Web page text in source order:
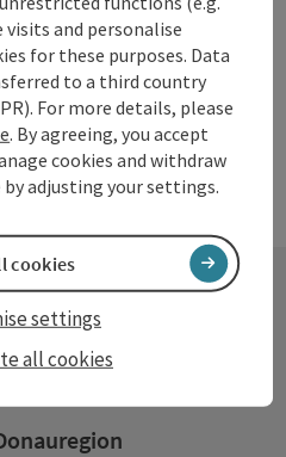
and personalise
for these purposes. Data
to a third country
For more details, please
. By agreeing, you accept
cookies and withdraw
adjusting your settings.
all cookies
settings
cookies